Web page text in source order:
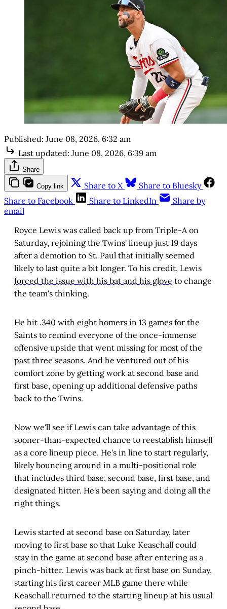
Published: June 08, 2026, 6:32 am
Last updated: June 08, 2026, 6:39 am
Share
Copy link Share to X
Share to Bluesky
Share to Facebook
Share to LinkedIn
Share by
email
Royce Lewis was called back up from Triple-A on
Saturday, rejoining the Twins' lineup just 19 days
after a demotion to St. Paul that initially seemed
likely to last quite a bit longer. To his credit, Lewis
forced the issue with his bat and his glove to change
the team's thinking.
He hit .340 with eight homers in 13 games for the
Saints to remind everyone of the once-immense
offensive upside that went missing for most of the
past three seasons. And he ventured out of his
comfort zone by getting work at second base and
first base, opening up additional defensive paths
back to the Twins.
Now we'll see if Lewis can take advantage of this
sooner-than-expected chance to reestablish himself
as a core lineup piece. He's in line to start regularly,
likely bouncing around in a multi-positional role
that includes third base, second base, first base, and
designated hitter. He's been saying and doing all the
right things.
Lewis started at second base on Saturday, later
moving to first base so that Luke Keaschall could
stay in the game at second base after entering as a
pinch-hitter. Lewis was back at first base on Sunday,
starting his first career MLB game there while
Keaschall returned to the starting lineup at his usual